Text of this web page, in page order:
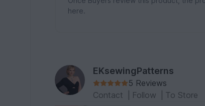
here.
EKsewingPatterns
5 Reviews
Contact
Follow To Store